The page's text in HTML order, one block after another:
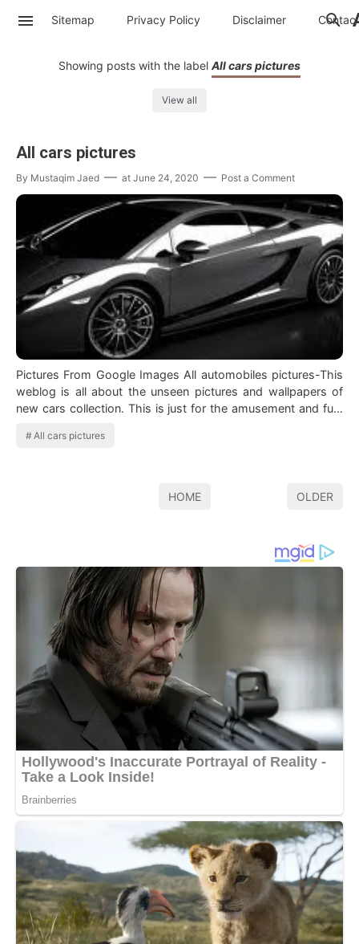
Sitemap Privacy Policy Disclaimer Contac
Showing posts with the label All cars pictures
View all
All cars pictures
By Mustaqim Jaed at June 24, 2020 Post a Comment
Pictures From Google Images All automobiles pictures-This
weblog is all about the unseen pictures and wallpapers of
new cars collection. This is just for the amusement and fun.
All cars pictures
HOME OLDER